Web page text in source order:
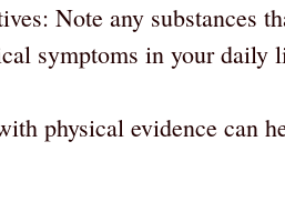
Note any substances
symptoms in your daily
physical evidence can